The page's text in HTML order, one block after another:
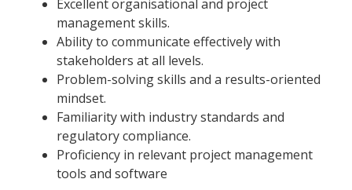
Excellent organisational and project
management skills.
Ability to communicate effectively with
stakeholders at all levels.
Problem-solving skills and a results-oriented
mindset.
Familiarity with industry standards and
regulatory compliance.
Proficiency in relevant project management
tools and software